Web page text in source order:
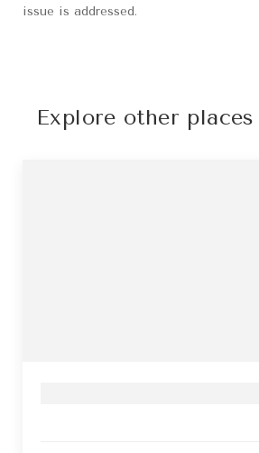
issue is addressed.
Explore other